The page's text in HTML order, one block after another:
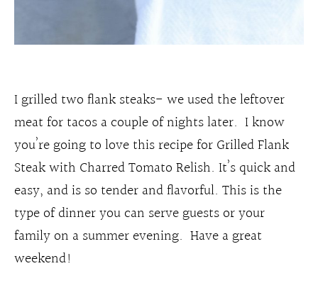
I grilled two flank steaks- we used the leftover
meat for tacos a couple of nights later. I know
you’re going to love this recipe for Grilled Flank
Steak with Charred Tomato Relish. It’s quick and
easy, and is so tender and flavorful. This is the
type of dinner you can serve guests or your
family on a summer evening. Have a great
weekend!